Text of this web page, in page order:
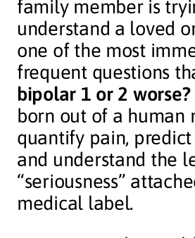
family member is
understand a loved
one of the most
frequent questions
bipolar 1 or 2 worse?
born out of a human
quantify pain,
and understand the
“seriousness”
medical label.